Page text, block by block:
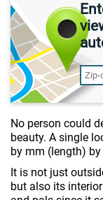
No person could
beauty. A single
by mm (length)
It is not just
but also its